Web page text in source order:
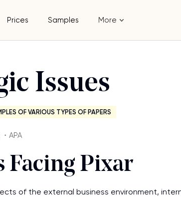
Prices Samples More
Issues
OF VARIOUS TYPES OF PAPERS
APA
Facing Pixar
of the external business environment,